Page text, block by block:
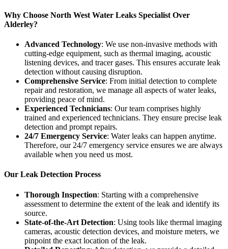
Why Choose North West Water Leaks Specialist Over
Alderley?
Advanced Technology: We use non-invasive methods with
cutting-edge equipment, such as thermal imaging, acoustic
listening devices, and tracer gases. This ensures accurate leak
detection without causing disruption.
Comprehensive Service: From initial detection to complete
repair and restoration, we manage all aspects of water leaks,
providing peace of mind.
Experienced Technicians: Our team comprises highly
trained and experienced technicians. They ensure precise leak
detection and prompt repairs.
24/7 Emergency Service: Water leaks can happen anytime.
Therefore, our 24/7 emergency service ensures we are always
available when you need us most.
Our Leak Detection Process
Thorough Inspection: Starting with a comprehensive
assessment to determine the extent of the leak and identify its
source.
State-of-the-Art Detection: Using tools like thermal imaging
cameras, acoustic detection devices, and moisture meters, we
pinpoint the exact location of the leak.